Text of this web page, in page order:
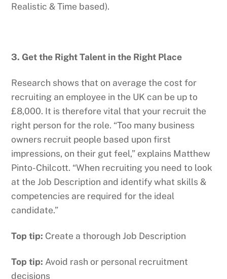
Realistic & Time based).
3. Get the Right Talent in the Right Place
Research shows that on average the cost for
recruiting an employee in the UK can be up to
£8,000. It is therefore vital that your recruit the
right person for the role. “Too many business
owners recruit people based upon first
impressions, on their gut feel,” explains Matthew
Pinto-Chilcott. “When recruiting you need to look
at the Job Description and identify what skills &
competencies are required for the ideal
candidate.”
Top tip: Create a thorough Job Description
Top tip: Avoid rash or personal recruitment
decisions